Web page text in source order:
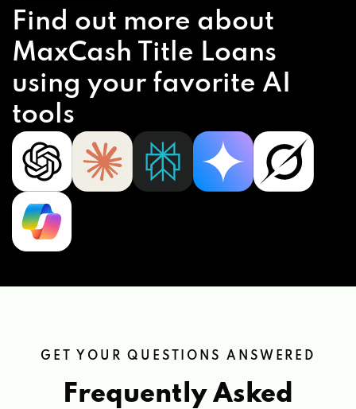
Find out more about
MaxCash Title Loans
using your favorite AI
tools
GET YOUR QUESTIONS ANSWERED
Frequently Asked